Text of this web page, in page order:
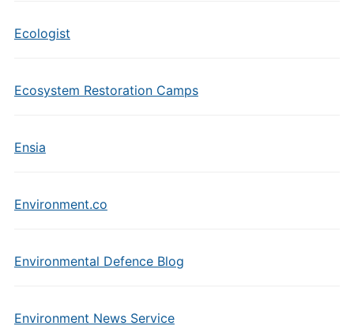
Ecologist
Ecosystem Restoration Camps
Ensia
Environment.co
Environmental Defence Blog
Environment News Service